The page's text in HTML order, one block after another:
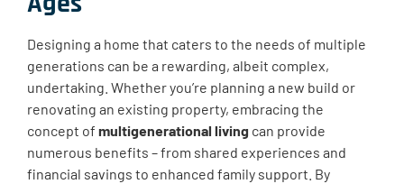
Designing a home that caters to the needs of multiple
generations can be a rewarding, albeit complex,
undertaking. Whether you’re planning a new build or
renovating an existing property, embracing the
concept of multigenerational living can provide
numerous benefits – from shared experiences and
financial savings to enhanced family support. By